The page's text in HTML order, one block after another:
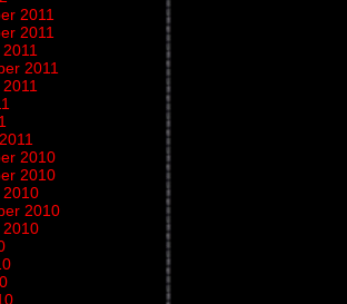
2011
2011
2011
2010
2010
2010
2010
2010